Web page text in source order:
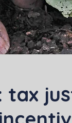
tax